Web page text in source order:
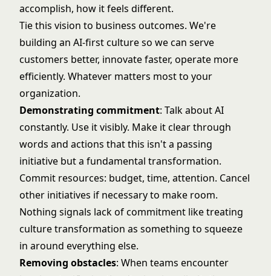
accomplish, how it feels different.
Tie this vision to business outcomes. We're
building an AI-first culture so we can serve
customers better, innovate faster, operate more
efficiently. Whatever matters most to your
organization.
Demonstrating commitment: Talk about AI
constantly. Use it visibly. Make it clear through
words and actions that this isn't a passing
initiative but a fundamental transformation.
Commit resources: budget, time, attention. Cancel
other initiatives if necessary to make room.
Nothing signals lack of commitment like treating
culture transformation as something to squeeze
in around everything else.
Removing obstacles: When teams encounter